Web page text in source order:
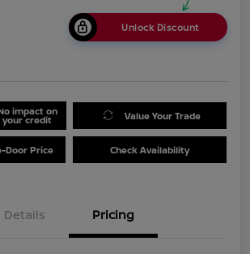
Unlock Discount
impact on
your credit Value Your Trade
Door Price Check Availability
Details Pricing